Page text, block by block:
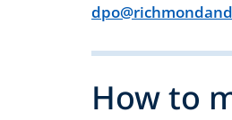
How to